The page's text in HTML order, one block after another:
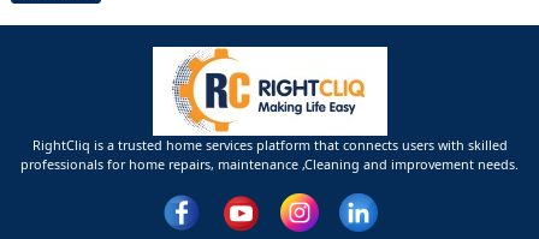
RightCliq is a trusted home services platform that connects users with skilled
professionals for home repairs, maintenance ,Cleaning and improvement needs.